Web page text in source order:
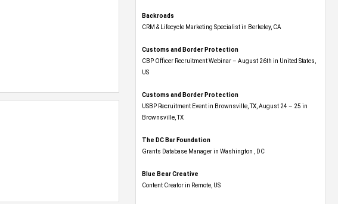
Backroads
CRM & Lifecycle Marketing Specialist in Berkeley, CA
Customs and Border Protection
CBP Officer Recruitment Webinar – August 26th in United States,
US
Customs and Border Protection
USBP Recruitment Event in Brownsville, TX, August 24 – 25 in
Brownsville, TX
The DC Bar Foundation
Grants Database Manager in Washington , DC
Blue Bear Creative
Content Creator in Remote, US